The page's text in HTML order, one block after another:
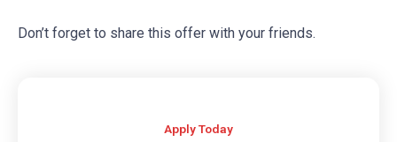
Don’t forget to share this offer with your friends.
Apply Today